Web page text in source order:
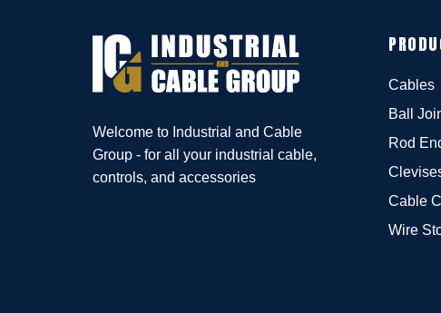
Welcome to Industrial and Cable
Group - for all your industrial cable,
controls, and accessories
Cables
Ball
Rod
Cable
Wire